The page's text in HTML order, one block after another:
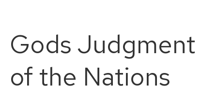
Gods Judgment
of the Nations